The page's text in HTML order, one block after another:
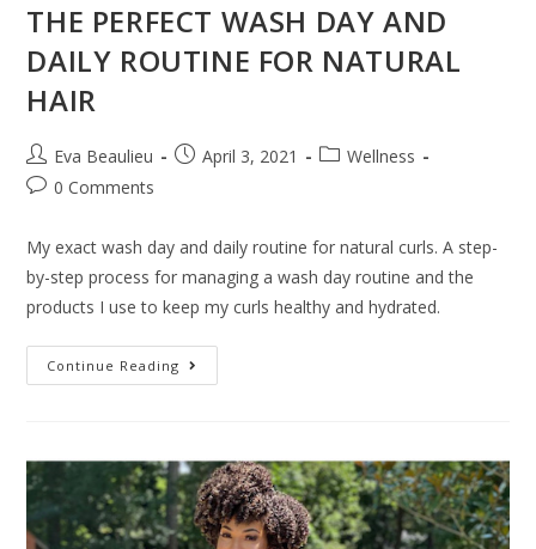
THE PERFECT WASH DAY AND
DAILY ROUTINE FOR NATURAL
HAIR
Eva Beaulieu April 3, 2021
Wellness
0 Comments
My exact wash day and daily routine for natural curls. A step-
by-step process for managing a wash day routine and the
products I use to keep my curls healthy and hydrated.
Continue Reading